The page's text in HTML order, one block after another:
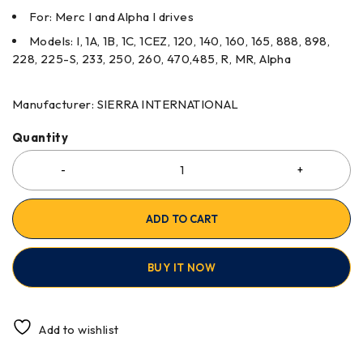
For: Merc I and Alpha I drives
Models: I, 1A, 1B, 1C, 1CEZ, 120, 140, 160, 165, 888, 898,
228, 225-S, 233, 250, 260, 470,485, R, MR, Alpha
Manufacturer: SIERRA INTERNATIONAL
Quantity
ADD TO CART
BUY IT NOW
Add to wishlist